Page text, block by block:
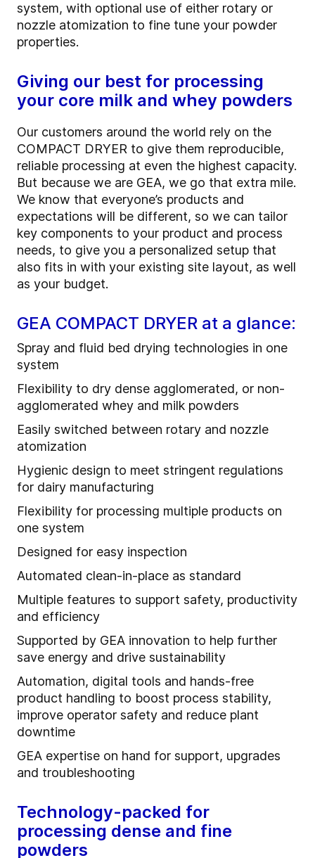
system, with optional use of either rotary or
nozzle atomization to fine tune your powder
properties.
Giving our best for processing
your core milk and whey powders
Our customers around the world rely on the
COMPACT DRYER to give them reproducible,
reliable processing at even the highest capacity.
But because we are GEA, we go that extra mile.
We know that everyone’s products and
expectations will be different, so we can tailor
key components to your product and process
needs, to give you a personalized setup that
also fits in with your existing site layout, as well
as your budget.
GEA COMPACT DRYER at a glance:
Spray and fluid bed drying technologies in one
system
Flexibility to dry dense agglomerated, or non-
agglomerated whey and milk powders
Easily switched between rotary and nozzle
atomization
Hygienic design to meet stringent regulations
for dairy manufacturing
Flexibility for processing multiple products on
one system
Designed for easy inspection
Automated clean-in-place as standard
Multiple features to support safety, productivity
and efficiency
Supported by GEA innovation to help further
save energy and drive sustainability
Automation, digital tools and hands-free
product handling to boost process stability,
improve operator safety and reduce plant
downtime
GEA expertise on hand for support, upgrades
and troubleshooting
Technology-packed for
processing dense and fine
powders